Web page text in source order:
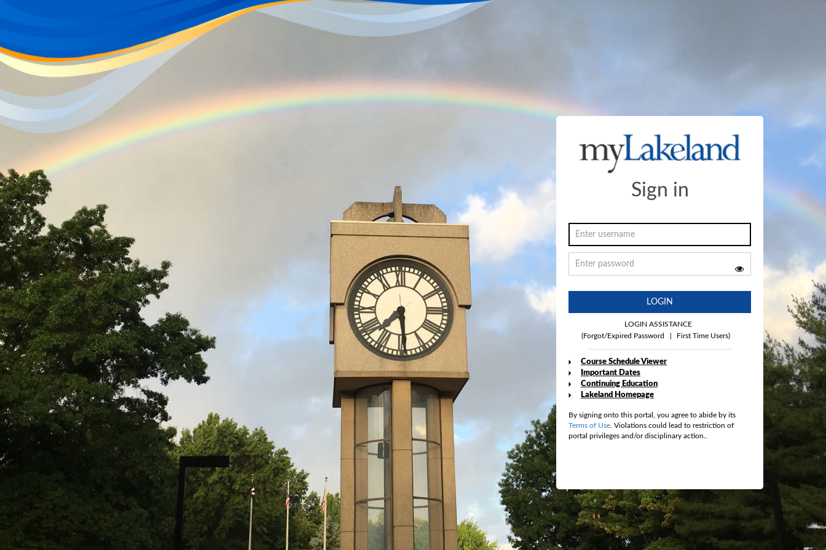
Sign in
LOGIN
LOGIN ASSISTANCE
(Forgot/Expired Password
First Time Users)
Course Schedule Viewer
Important Dates
Continuing Education
Lakeland Homepage
By signing onto this portal, you agree to abide by its
Terms of Use. Violations could lead to restriction of
portal privileges and/or disciplinary action..